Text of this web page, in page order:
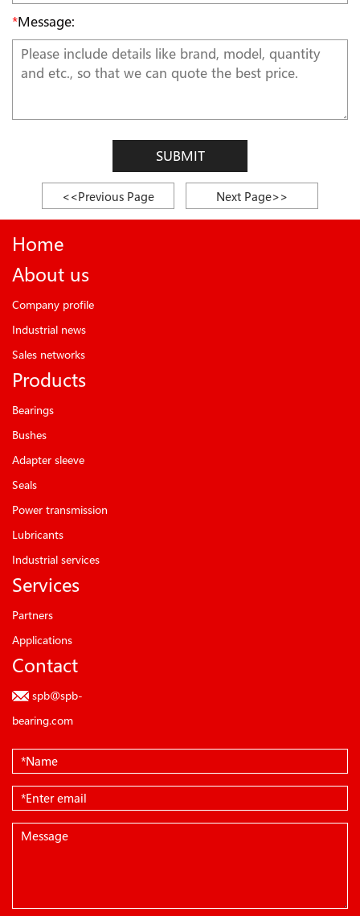
*Message:
SUBMIT
<<Previous Page Next Page>>
Home
About us
Company profile
Industrial news
Sales networks
Products
Bearings
Bushes
Adapter sleeve
Seals
Power transmission
Lubricants
Industrial services
Services
Partners
Applications
Contact
spb@spb-
bearing.com